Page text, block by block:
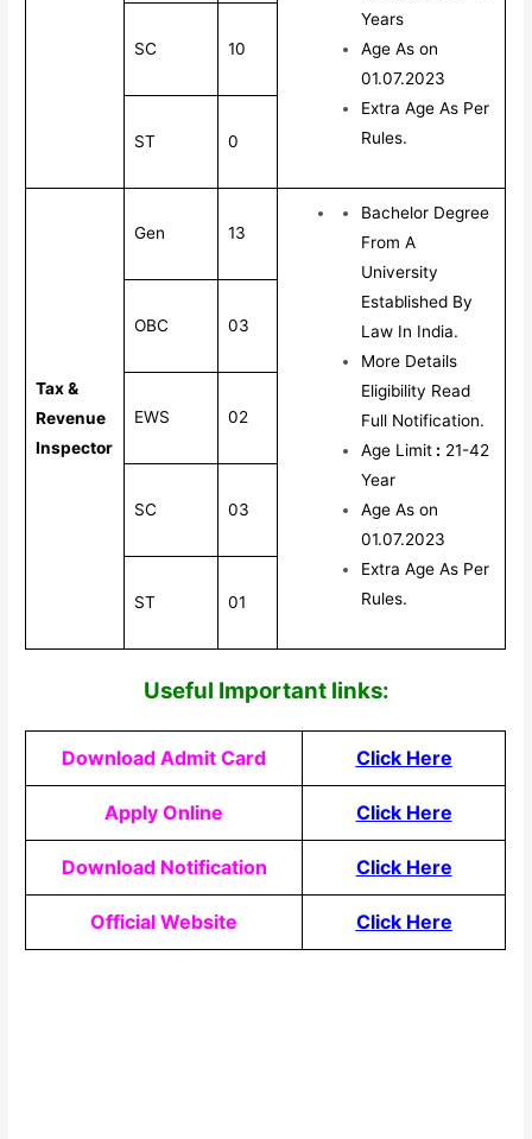
Years
Age As on
01.07.2023
Extra Age As Per
Rules.
SC 10
ST 0
Tax &
Revenue
Inspector
Gen 13
Bachelor Degree
From A
University
Established By
Law In India.
More Details
Eligibility Read
Full Notification.
Age Limit: 21-42
Year
Age As on
01.07.2023
Extra Age As Per
Rules.
OBC 03
EWS 02
SC 03
ST 01
Useful Important links:
Download Admit Card Click Here
Apply Online Click Here
Download Notification Click Here
Official Website Click Here